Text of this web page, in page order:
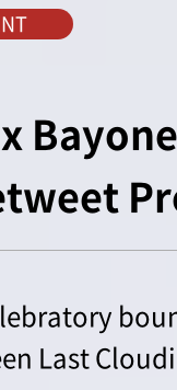
Last